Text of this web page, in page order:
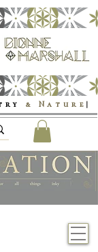
& Nature |